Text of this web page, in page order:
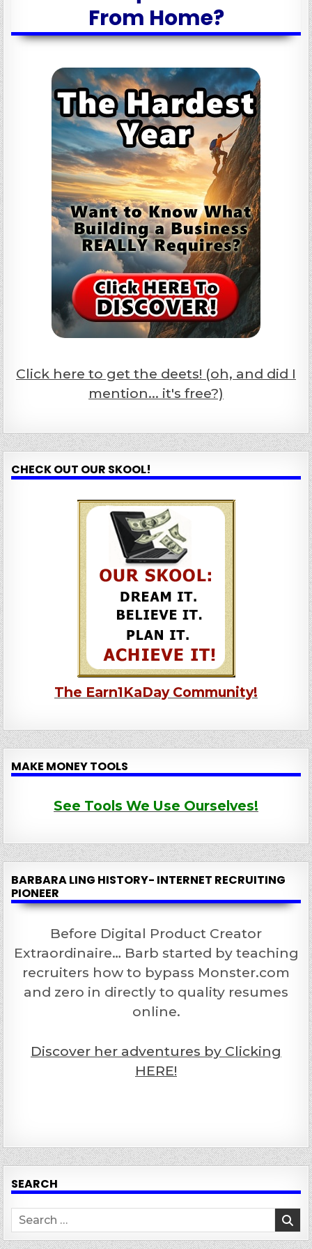
From Home?
Click here to get the deets! (oh, and did I
mention... it's free?)
CHECK OUT OUR SKOOL!
The Earn1KaDay Community!
MAKE MONEY TOOLS
See Tools We Use Ourselves!
BARBARA LING HISTORY- INTERNET RECRUITING
PIONEER
Before Digital Product Creator
Extraordinaire… Barb started by teaching
recruiters how to bypass Monster.com
and zero in directly to quality resumes
online.
Discover her adventures by Clicking
HERE!
SEARCH
Search
for: